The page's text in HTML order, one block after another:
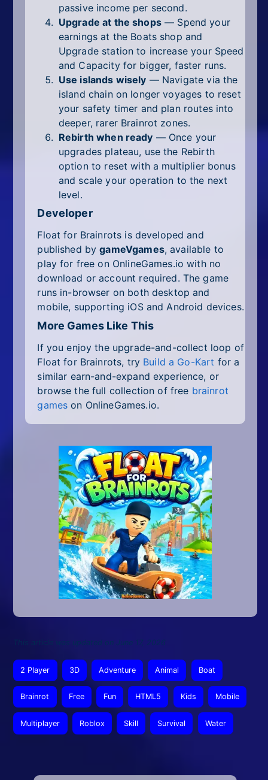
passive income per second.
Upgrade at the shops— Spend your
earnings at the Boats shop and
Upgrade station to increase your Speed
and Capacity for bigger, faster runs.
Use islands wisely — Navigate via the
island chain on longer voyages to reset
your safety timer and plan routes into
deeper, rarer Brainrot zones.
Rebirth when ready — Once your
upgrades plateau, use the Rebirth
option to reset with a multiplier bonus
and scale your operation to the next
level.
Developer
Float for Brainrots is developed and
published bygameVgames, available to
play for free on OnlineGames.io with no
download or account required. The game
runs in-browser on both desktop and
mobile, supporting iOS and Android devices.
More Games Like This
If you enjoy the upgrade-and-collect loop of
Float for Brainrots, try Build a Go-Kart for a
similar earn-and-expand experience, or
browse the full collection of free brainrot
games on OnlineGames.io.
This article was updated on June 17, 2026
2 Player 3D Adventure Animal Boat
Brainrot Free Fun HTML5 Kids Mobile
Multiplayer Roblox Skill Survival Water